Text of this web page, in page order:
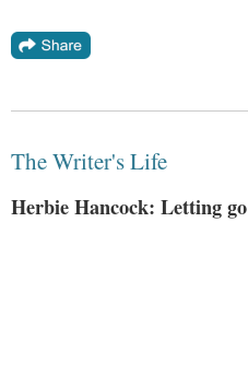
The Writer's Life
Herbie Hancock: Letting go